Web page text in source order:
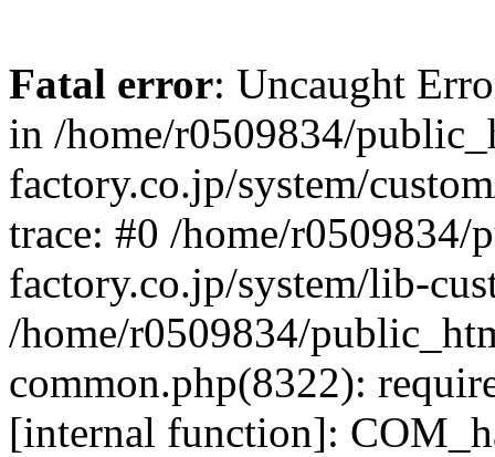
Fatal error: Uncaught
in /home/r0509834/
factory.co.jp/system/
trace: #0 /home/
factory.co.jp/system/lib-
/home/r0509834/
common.php(8322):
[internal function]: